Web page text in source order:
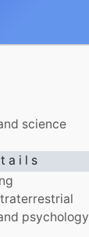
science
a i l s
psychology